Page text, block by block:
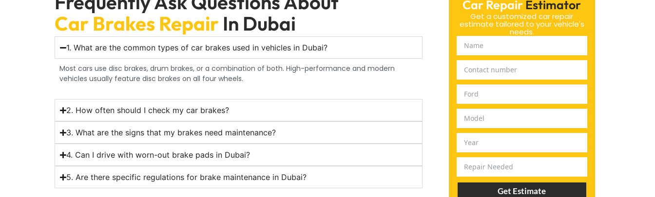
Car Brakes Repair In Dubai
1. What are the common types of car brakes used in vehicles in Dubai?
Most cars use disc brakes, drum brakes, or a combination of both. High-performance and modern
vehicles usually feature disc brakes on all four wheels.
2. How often should I check my car brakes?
3. What are the signs that my brakes need maintenance?
4. Can I drive with worn-out brake pads in Dubai?
5. Are there specific regulations for brake maintenance in Dubai?
Car RepairEstimator
Get a customized car repair
estimate tailored to your vehicle's
needs.
Get Estimate